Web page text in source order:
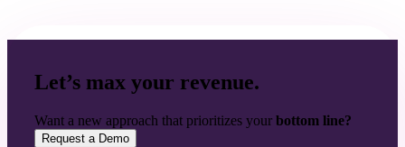
Let’s max your revenue.
Want a new approach that prioritizes your bottom line?
Request a Demo